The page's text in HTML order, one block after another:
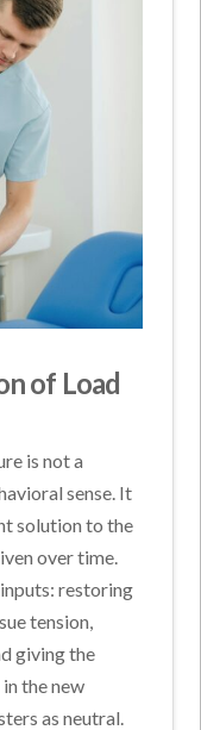
of Load
is not a
sense. It
solution to the
over time.
restoring
tension,
giving the
the new
as neutral.